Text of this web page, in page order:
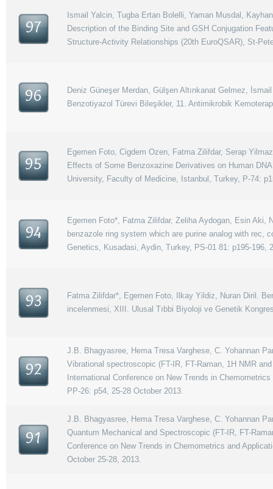
97
Ismail Yalcin, Tugba Ertan Bolelli, Yaman Musdal,
Description of the Binding Site and GSH Conjugation
Structure-Activity Relationships (20th EuroQSAR), St-
96
Deniz Güneşer Merdan, Gülşen Altınkanat Gelmez,
Benzotiyazol Türevi Bileşikler, 11. Antimikrobik
95
Egemen Foto, Cigdem Ozen, Fatma Zilifdar, Serap
Effects of Some Benzoxazine Derivatives on Human
University, Faculty of Medicine, Istanbul, Turkey, P-74:
94
Egemen Foto*, Fatma Zilifdar, Zeliha Aydogan, Esin
benzazole ring system which are purine analog with rec,
Genetics, Kusadasi, Aydin, Turkey, PS-01 81: p195-196,
93
Fatma Zilifdar*, Egemen Foto, Ilkay Yildiz, Nuran Diril.
incelenmesi, XIII. Ulusal Tıbbi Biyoloji ve Genetik
92
J.B. Bhagyasree, Hema Tresa Varghese, C. Yohannan
Vibrational spectroscopic (FT-IR, FT-Raman, 1H NMR
International Conference on New Trends in
PP-26: p54, 25-28 October 2013.
91
J.B. Bhagyasree, Hema Tresa Varghese, C. Yohannan
Quantum Mechanical and Spectroscopic (FT-IR, FT-
Conference on New Trends in Chemometrics and
October 25-28, 2013.